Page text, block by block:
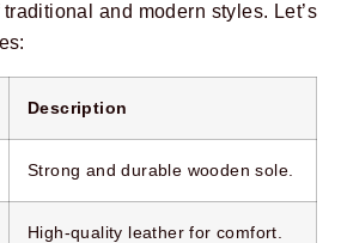
and modern styles. Let’s
Description
Strong and durable wooden sole.
High-quality leather for comfort.